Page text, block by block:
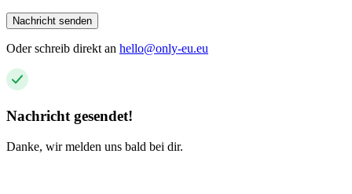
Nachricht senden
Oder schreib direkt an hello@only-eu.eu
Nachricht gesendet!
Danke, wir melden uns bald bei dir.